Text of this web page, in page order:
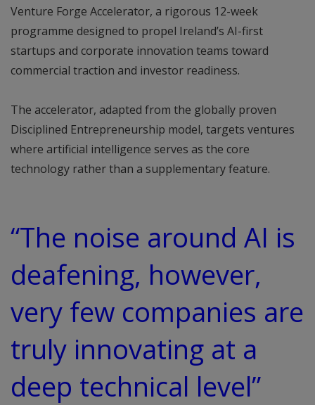
Venture Forge Accelerator, a rigorous 12-week
programme designed to propel Ireland’s AI-first
startups and corporate innovation teams toward
commercial traction and investor readiness.
The accelerator, adapted from the globally proven
Disciplined Entrepreneurship model, targets ventures
where artificial intelligence serves as the core
technology rather than a supplementary feature.
“The noise around AI is
deafening, however,
very few companies are
truly innovating at a
deep technical level”